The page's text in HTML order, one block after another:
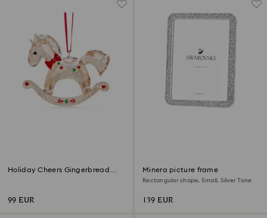
Holiday Cheers Gingerbread
99 EUR
Minera picture frame
Rectangular shape, Small, Silver Tone
139 EUR